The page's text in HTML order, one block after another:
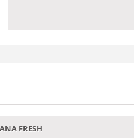
FRESH